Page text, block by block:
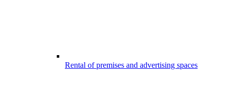
Rental of premises and advertising spaces